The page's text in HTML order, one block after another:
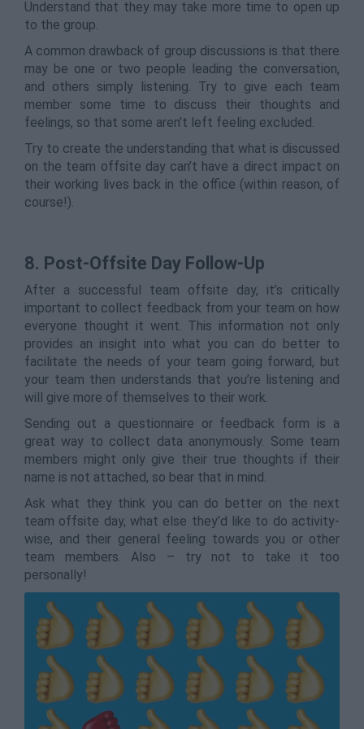
Understand that they may take more time to open up
to the group.
A common drawback of group discussions is that there
may be one or two people leading the conversation,
and others simply listening. Try to give each team
member some time to discuss their thoughts and
feelings, so that some aren’t left feeling excluded.
Try to create the understanding that what is discussed
on the team offsite day can’t have a direct impact on
their working lives back in the office (within reason, of
course!).
8. Post-Offsite Day Follow-Up
After a successful team offsite day, it’s critically
important to collect feedback from your team on how
everyone thought it went. This information not only
provides an insight into what you can do better to
facilitate the needs of your team going forward, but
your team then understands that you’re listening and
will give more of themselves to their work.
Sending out a questionnaire or feedback form is a
great way to collect data anonymously. Some team
members might only give their true thoughts if their
name is not attached, so bear that in mind.
Ask what they think you can do better on the next
team offsite day, what else they’d like to do activity-
wise, and their general feeling towards you or other
team members. Also – try not to take it too
personally!